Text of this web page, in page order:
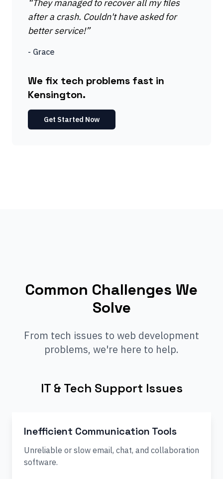
“They managed to recover all my files
after a crash. Couldn't have asked for
better service!”
- Grace
We fix tech problems fast in
Kensington.
Get Started Now
Common Challenges We
Solve
From tech issues to web development
problems, we're here to help.
IT & Tech Support Issues
Inefficient Communication Tools
Unreliable or slow email, chat, and collaboration
software.